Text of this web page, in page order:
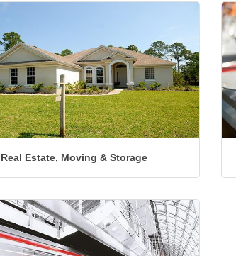
Real Estate, Moving & Storage